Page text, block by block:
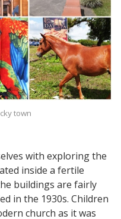
town
with exploring the
inside a fertile
buildings are fairly
in the 1930s. Children
church as it was